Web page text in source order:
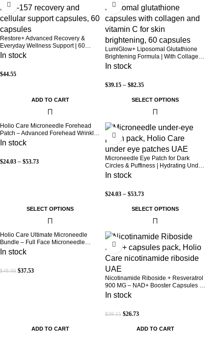
Restore+ Advanced Recovery &
Everyday Wellness Support | 60
Capsules | Holio Care
In stock
$44.55
ADD TO CART
LumiGlow+ Liposomal Glutathione
Brightening Formula | With Collagen
& Vitamin C | Skin Brightening &
Beauty Support | 60 Capsules | Holio
In stock
$39.15 – $82.35
SELECT OPTIONS
-30%
Holio Care Microneedle Forehead
Patch – Advanced Forehead Wrinkle
Patch with Hyaluronic Acid, Vitamin
B5, Niacinamide & Peptide Complex
Patch – 3 Patches
In stock
$24.03 – $53.73
SELECT OPTIONS
-30%
Microneedle Eye Patch for Dark
Circles & Puffiness | Hydrating Under
Eye Patches | Holio Care
In stock
$24.03 – $53.73
SELECT OPTIONS
-22%
Holio Care Ultimate Microneedle
Bundle – Full Face Microneedle
Patch System | Forehead Patch + Eye
Expression Lines | 9 Total Patches
In stock
$48.06 $37.53
ADD TO CART
-32%
Nicotinamide Riboside + Resveratrol
900 MG – NAD+ Booster Capsules |
Daily Antioxidant Support (Holio Care
In stock
$39.15 $26.73
ADD TO CART